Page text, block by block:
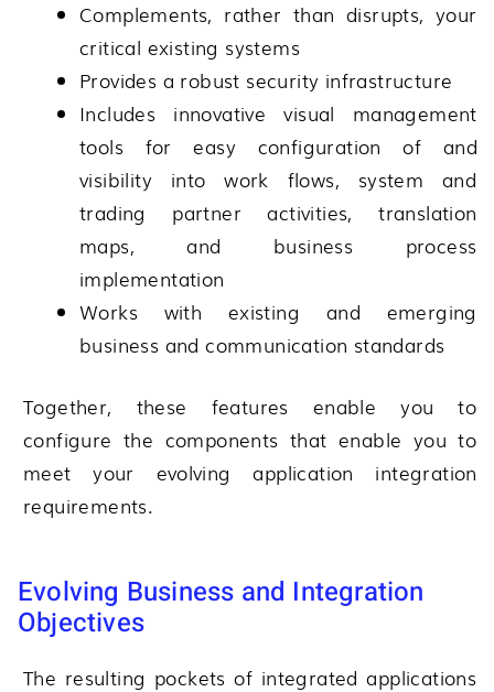
Complements, rather than disrupts, your
critical existing systems
Provides a robust security infrastructure
Includes innovative visual management
tools for easy configuration of and
visibility into work flows, system and
trading partner activities, translation
maps, and business process
implementation
Works with existing and emerging
business and communication standards
Together, these features enable you to
configure the components that enable you to
meet your evolving application integration
requirements.
Evolving Business and Integration
Objectives
The resulting pockets of integrated applications